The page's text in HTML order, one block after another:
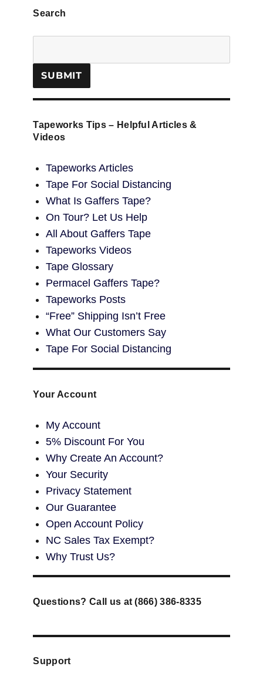
Search
Tapeworks Tips – Helpful Articles &
Videos
Tapeworks Articles
Tape For Social Distancing
What Is Gaffers Tape?
On Tour? Let Us Help
All About Gaffers Tape
Tapeworks Videos
Tape Glossary
Permacel Gaffers Tape?
Tapeworks Posts
“Free” Shipping Isn’t Free
What Our Customers Say
Tape For Social Distancing
Your Account
My Account
5% Discount For You
Why Create An Account?
Your Security
Privacy Statement
Our Guarantee
Open Account Policy
NC Sales Tax Exempt?
Why Trust Us?
Questions? Call us at (866) 386-8335
Support